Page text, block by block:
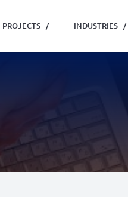
PROJECTS / INDUSTRIES /